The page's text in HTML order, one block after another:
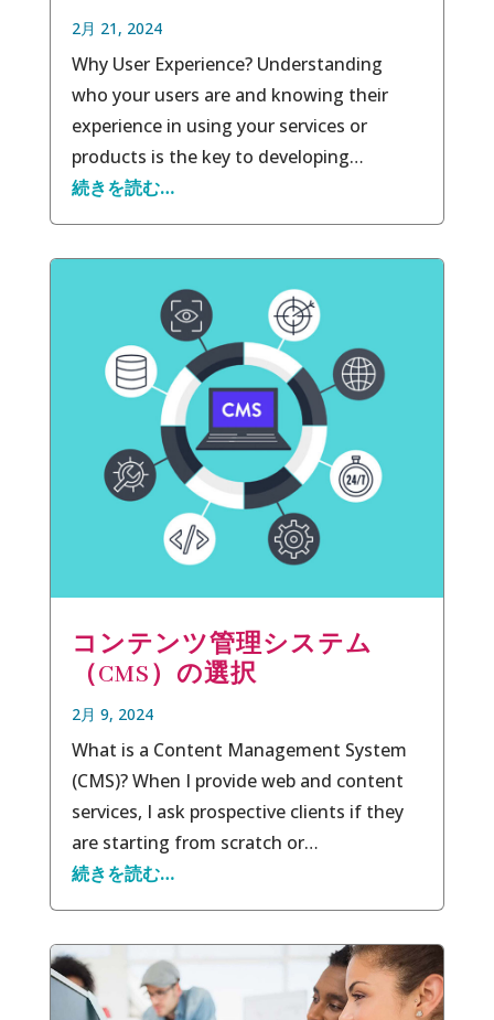
2月 21, 2024
Why User Experience? Understanding
who your users are and knowing their
experience in using your services or
products is the key to developing…
続きを読む…
コンテンツ管理システム
（CMS）の選択
2月 9, 2024
What is a Content Management System
(CMS)? When I provide web and content
services, I ask prospective clients if they
are starting from scratch or…
続きを読む…